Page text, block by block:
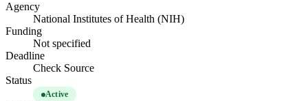
Agency
National Institutes of Health (NIH)
Funding
Not specified
Deadline
Check Source
Status
Active